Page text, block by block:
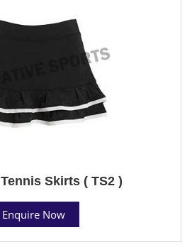
Skirts ( TS2 )
Enquire Now